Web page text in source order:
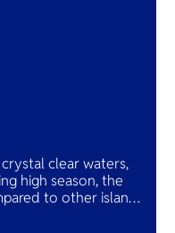
clear waters,
high season, the
to other island